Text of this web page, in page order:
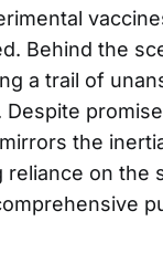
Behind the
a trail of
the
on the